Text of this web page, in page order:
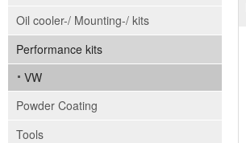
Oil cooler-/ Mounting-/ kits
Performance kits
VW
Powder Coating
Tools